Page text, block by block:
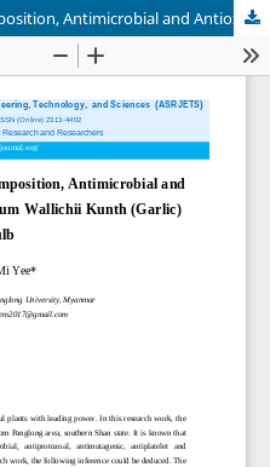
Investigation of Chemical Composition, Antimicrobial and Antioxidant Activities of Allium Wallichii Kunth (Garlic) Bulb